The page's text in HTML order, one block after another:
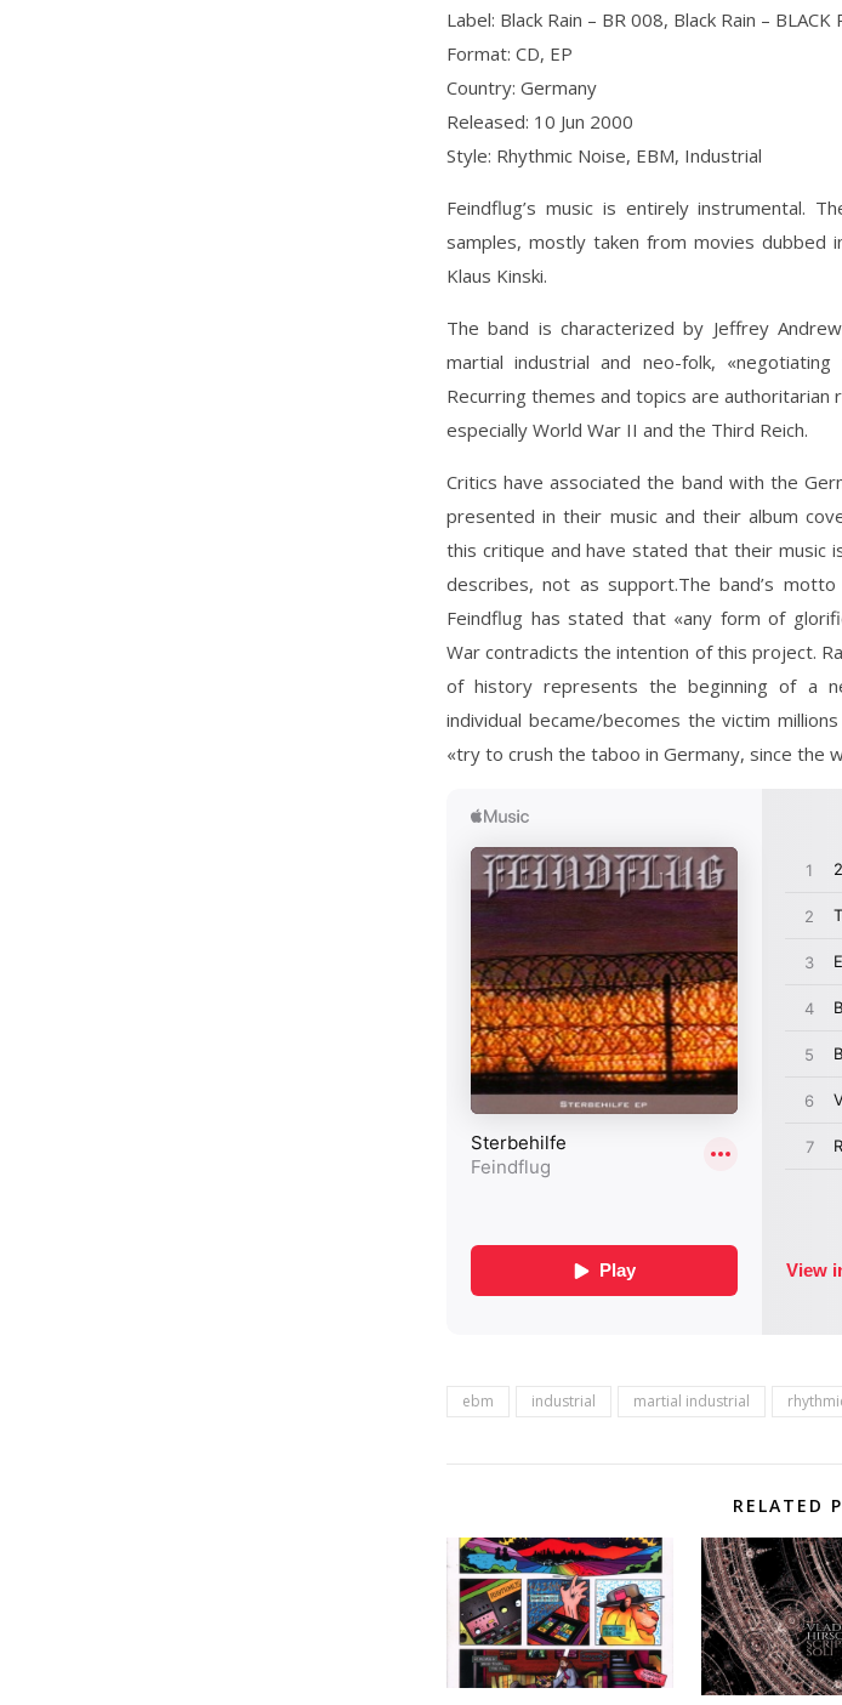
Label: Black Rain ‎– BR 008, Black Rain ‎– BLACK
Format: CD, EP
Country: Germany
Released: 10 Jun 2000
Style: Rhythmic Noise, EBM, Industrial
Feindflug’s music is entirely instrumental.
samples, mostly taken from movies
Klaus Kinski.
The band is characterized by Jeffrey
martial industrial and neo-folk,
Recurring themes and topics are
especially World War II and the Third Reich.
Critics have associated the band with the
presented in their music and their album
this critique and have stated that their music
describes, not as support.The band’s
Feindflug has stated that «any form of
War contradicts the intention of this project.
of history represents the beginning of a
individual became/becomes the victim
«try to crush the taboo in Germany, since the
ebm industrial martial industrial
RELATED